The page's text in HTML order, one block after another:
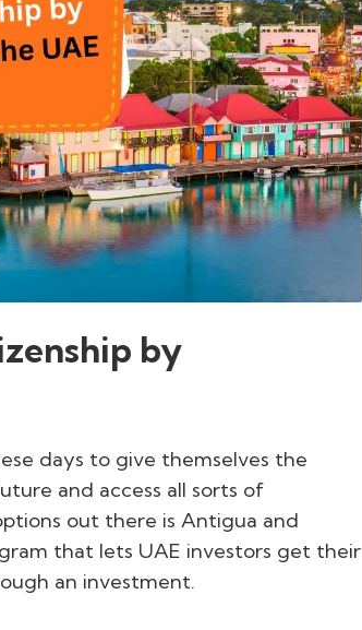
by
days to give themselves the
and access all sorts of
out there is Antigua and
that lets UAE investors get their
an investment.